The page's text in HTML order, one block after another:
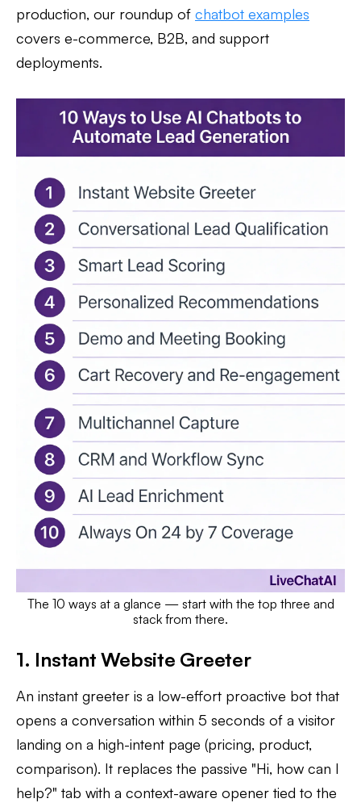
production, our roundup of chatbot examples
covers e-commerce, B2B, and support
deployments.
The 10 ways at a glance — start with the top three and
stack from there.
1. Instant Website Greeter
An instant greeter is a low-effort proactive bot that
opens a conversation within 5 seconds of a visitor
landing on a high-intent page (pricing, product,
comparison). It replaces the passive "Hi, how can I
help?" tab with a context-aware opener tied to the